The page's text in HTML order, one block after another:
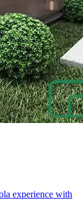
experience with